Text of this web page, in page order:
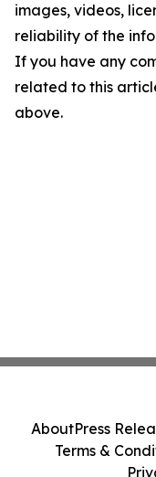
images, videos,
reliability of the
If you have any
related to this
above.
AboutPress
Terms &